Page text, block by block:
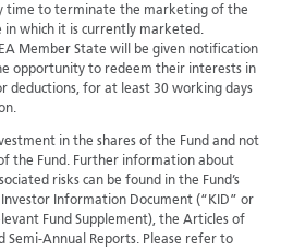
time to terminate the marketing of the
in which it is currently marketed.
Member State will be given notification
opportunity to redeem their interests in
deductions, for at least 30 working days
in the shares of the Fund and not
the Fund. Further information about
risks can be found in the Fund’s
Information Document (“KID” or
Fund Supplement), the Articles of
Semi-Annual Reports. Please refer to